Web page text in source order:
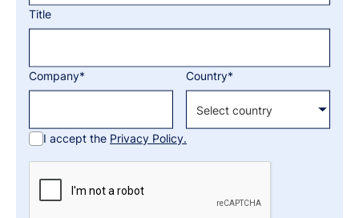
Title
Company* Country*
I accept the Privacy Policy.